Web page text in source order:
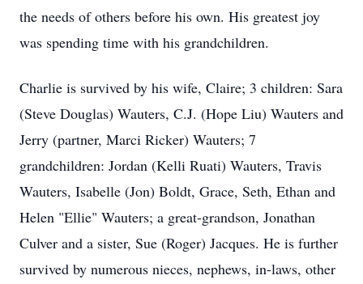
the needs of others before his own. His greatest joy
was spending time with his grandchildren.
Charlie is survived by his wife, Claire; 3 children: Sara
(Steve Douglas) Wauters, C.J. (Hope Liu) Wauters and
Jerry (partner, Marci Ricker) Wauters; 7
grandchildren: Jordan (Kelli Ruati) Wauters, Travis
Wauters, Isabelle (Jon) Boldt, Grace, Seth, Ethan and
Helen "Ellie" Wauters; a great-grandson, Jonathan
Culver and a sister, Sue (Roger) Jacques. He is further
survived by numerous nieces, nephews, in-laws, other